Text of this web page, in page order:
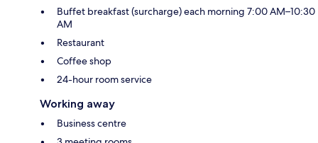
Buffet breakfast (surcharge) each morning 7:00 AM–10:30
AM
Restaurant
Coffee shop
24-hour room service
Working away
Business centre